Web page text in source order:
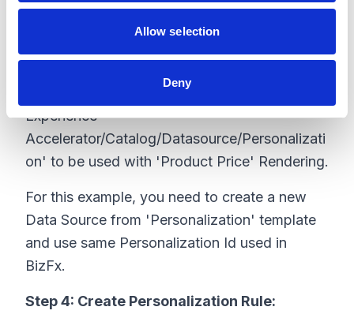
Allow selection
Deny
Source:
'/sitecore/templates/Feature/Commerce
Experience
Accelerator/Catalog/Datasource/Personalizati
on' to be used with 'Product Price' Rendering.
For this example, you need to create a new
Data Source from 'Personalization' template
and use same Personalization Id used in
BizFx.
Step 4: Create Personalization Rule: